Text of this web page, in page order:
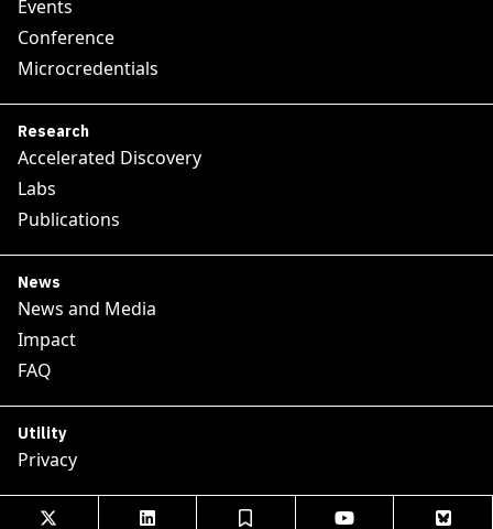
Events
Conference
Microcredentials
Research
Accelerated Discovery
Labs
Publications
News
News and Media
Impact
FAQ
Utility
Privacy
    